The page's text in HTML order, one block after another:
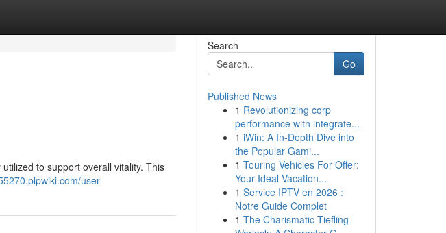
to support overall vitality. This
user
Search
Go
Published News
1 Revolutionizing corp
performance with integrate...
1 iWin: A In-Depth Dive into
the Popular Gami...
1 Touring Vehicles For Offer:
Your Ideal Vacation...
1 Service IPTV en 2026 :
Notre Guide Complet
1 The Charismatic Tiefling